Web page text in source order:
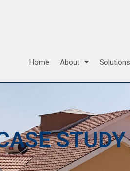
Home About Solutions
STUDY